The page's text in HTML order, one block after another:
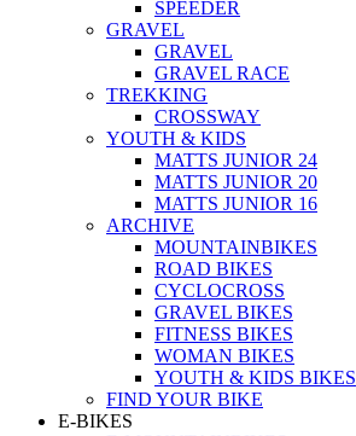
SPEEDER
GRAVEL
GRAVEL
GRAVEL RACE
TREKKING
CROSSWAY
YOUTH & KIDS
MATTS JUNIOR 24
MATTS JUNIOR 20
MATTS JUNIOR 16
ARCHIVE
MOUNTAINBIKES
ROAD BIKES
CYCLOCROSS
GRAVEL BIKES
FITNESS BIKES
WOMAN BIKES
YOUTH & KIDS BIKES
FIND YOUR BIKE
E-BIKES